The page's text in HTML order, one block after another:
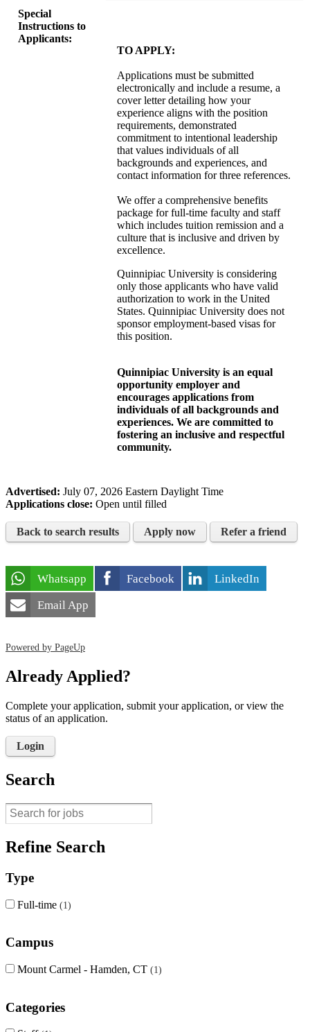
Special
Instructions to
Applicants:
TO APPLY:
Applications must be submitted
electronically and include a resume, a
cover letter detailing how your
experience aligns with the position
requirements, demonstrated
commitment to intentional leadership
that values individuals of all
backgrounds and experiences, and
contact information for three references.
We offer a comprehensive benefits
package for full-time faculty and staff
which includes tuition remission and a
culture that is inclusive and driven by
excellence.
Quinnipiac University is considering
only those applicants who have valid
authorization to work in the United
States. Quinnipiac University does not
sponsor employment-based visas for
this position.
Quinnipiac University is an equal
opportunity employer and
encourages applications from
individuals of all backgrounds and
experiences. We are committed to
fostering an inclusive and respectful
community.
Advertised: July 07, 2026 Eastern Daylight Time
Applications close: Open until filled
Back to search results Apply now Refer a friend
Whatsapp Facebook
LinkedIn
Email App
Powered by PageUp
Already Applied?
Complete your application, submit your application, or view the
status of an application.
Login
Search
Refine Search
Type
Full-time 1
Campus
Mount Carmel - Hamden, CT 1
Categories